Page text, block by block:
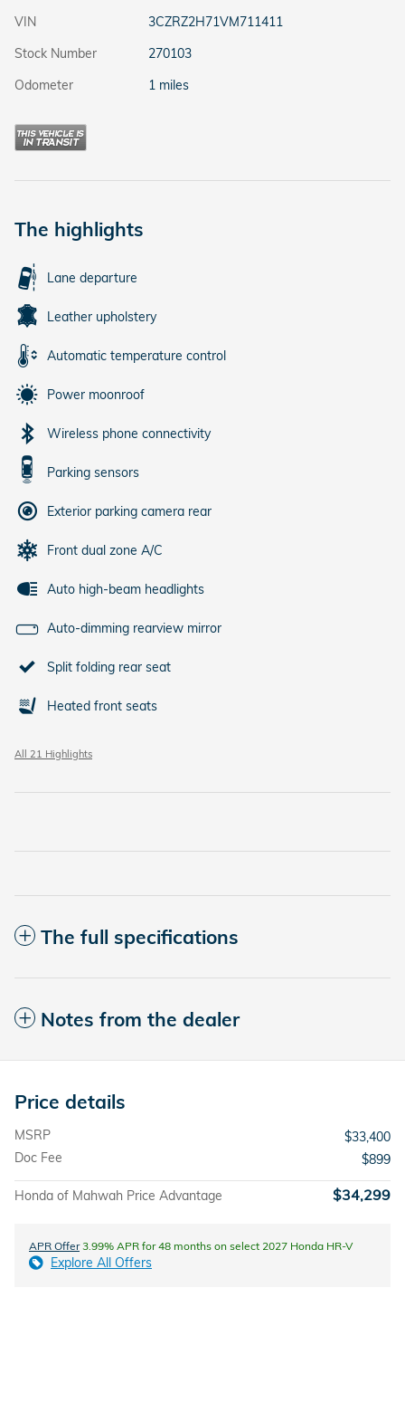
VIN
3CZRZ2H71VM711411
Stock Number
270103
Odometer
1 miles
The highlights
Lane departure
Leather upholstery
Automatic temperature control
Power moonroof
Wireless phone connectivity
Parking sensors
Exterior parking camera rear
Front dual zone A/C
Auto high-beam headlights
Auto-dimming rearview mirror
Split folding rear seat
Heated front seats
All 21 Highlights
The full specifications
Notes from the dealer
Price details
MSRP
$33,400
Doc Fee
$899
Honda of Mahwah Price Advantage $34,299
APR Offer3.99% APR for 48 months on select 2027 Honda HR-V
Explore All Offers